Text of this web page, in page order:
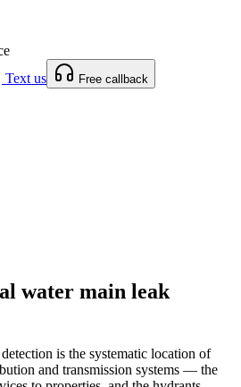
Text us Free callback
water main leak
is the systematic location of
and transmission systems — the